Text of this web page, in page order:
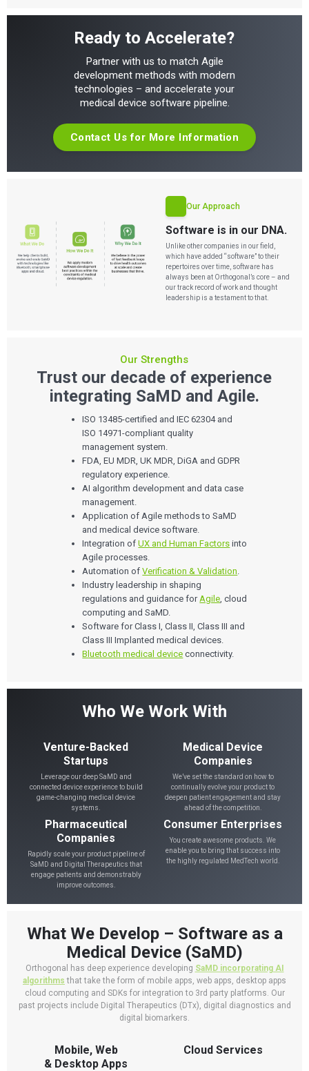
Ready to Accelerate?
Partner with us to match Agile
development methods with modern
technologies – and accelerate your
medical device software pipeline.
Contact Us for More Information
Our Approach
Software is in our DNA.
Unlike other companies in our field,
which have added “software” to their
repertoires over time, software has
always been at Orthogonal’s core – and
our track record of work and thought
leadership is a testament to that.
Our Strengths
Trust our decade of experience
integrating SaMD and Agile.
ISO 13485-certified and IEC 62304 and
ISO 14971-compliant quality
management system.
FDA, EU MDR, UK MDR, DiGA and GDPR
regulatory experience.
AI algorithm development and data case
management.
Application of Agile methods to SaMD
and medical device software.
Integration ofUX and Human Factors into
Agile processes.
Automation ofVerification & Validation.
Industry leadership in shaping
regulations and guidance forAgile, cloud
computing and SaMD.
Software for Class I, Class II, Class III and
Class III Implanted medical devices.
Bluetooth medical device connectivity.
Who We Work With
Venture-Backed
Startups
Leverage our deep SaMD and
connected device experience to build
game-changing medical device
systems.
Medical Device
Companies
We’ve set the standard on how to
continually evolve your product to
deepen patient engagement and stay
ahead of the competition.
Pharmaceutical
Companies
Rapidly scale your product pipeline of
SaMD and Digital Therapeutics that
engage patients and demonstrably
improve outcomes.
Consumer Enterprises
You create awesome products. We
enable you to bring that success into
the highly regulated MedTech world.
What We Develop – Software as a
Medical Device (SaMD)
Orthogonal has deep experience developing SaMD incorporating AI
algorithms that take the form of mobile apps, web apps, desktop apps
cloud computing and SDKs for integration to 3rd party platforms. Our
past projects include Digital Therapeutics (DTx), digital diagnostics and
digital biomarkers.
Mobile, Web
& Desktop Apps
Cloud Services